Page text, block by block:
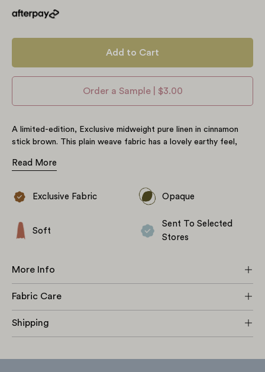
Add to Cart
Order a Sample | $3.00
A limited-edition, Exclusive midweight pure linen in cinnamon
stick brown. This plain weave fabric has a lovely earthy feel,
stretch fabric with subtle, naturally occurring slubs throughout.
loose-fitting skirts, shorts, trousers & jumpsuits as well as
some lightweight soft furnishings.
Read More
Exclusive Fabric Opaque
Soft
Sent To Selected
Stores
More Info
Fabric Care
Shipping